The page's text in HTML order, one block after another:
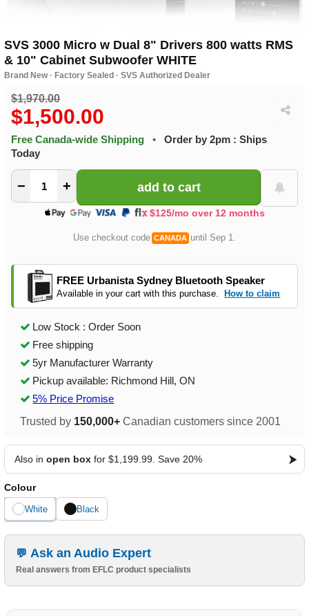
SVS 3000 Micro w Dual 8" Drivers 800 watts RMS
& 10" Cabinet Subwoofer WHITE
Brand New · Factory Sealed · SVS Authorized Dealer
$1,970.00
$1,500.00
Free Canada-wide Shipping •
Order by 2pm : Ships
Today
− +
$125/mo over 12 months
Use checkout code CANADA until Sep 1.
FREE Urbanista Sydney Bluetooth Speaker
Available in your cart with this purchase. How to claim
Low Stock : Order Soon
Free shipping
5yr Manufacturer Warranty
Pickup available: Richmond Hill, ON
5% Price Promise
Trusted by 150,000+ Canadian customers since 2001
Also inopen box for $1,199.99. Save 20%
Colour
White Black
Ask an Audio Expert
Real answers from EFLC product specialists